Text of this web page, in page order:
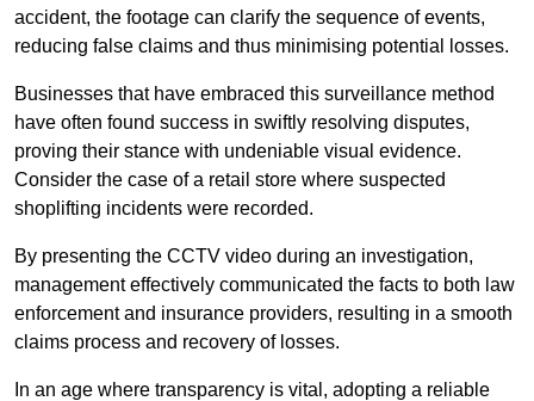
accident, the footage can clarify the sequence of events,
reducing false claims and thus minimising potential losses.
Businesses that have embraced this surveillance method
have often found success in swiftly resolving disputes,
proving their stance with undeniable visual evidence.
Consider the case of a retail store where suspected
shoplifting incidents were recorded.
By presenting the CCTV video during an investigation,
management effectively communicated the facts to both law
enforcement and insurance providers, resulting in a smooth
claims process and recovery of losses.
In an age where transparency is vital, adopting a reliable